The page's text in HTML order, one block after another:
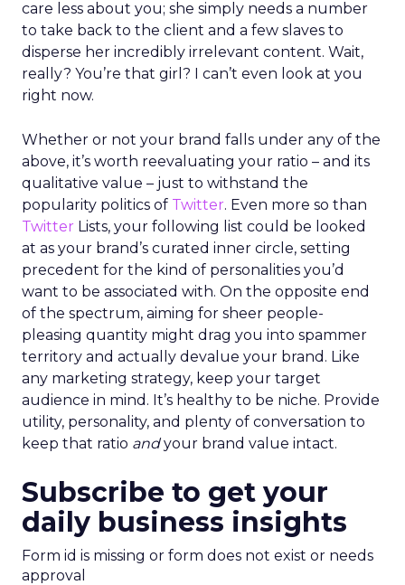
care less about you; she simply needs a number
to take back to the client and a few slaves to
disperse her incredibly irrelevant content. Wait,
really? You’re that girl? I can’t even look at you
right now.
Whether or not your brand falls under any of the
above, it’s worth reevaluating your ratio – and its
qualitative value – just to withstand the
popularity politics of Twitter. Even more so than
Twitter Lists, your following list could be looked
at as your brand’s curated inner circle, setting
precedent for the kind of personalities you’d
want to be associated with. On the opposite end
of the spectrum, aiming for sheer people-
pleasing quantity might drag you into spammer
territory and actually devalue your brand. Like
any marketing strategy, keep your target
audience in mind. It’s healthy to be niche. Provide
utility, personality, and plenty of conversation to
keep that ratio andyour brand value intact.
Subscribe to get your
daily business insights
Form id is missing or form does not exist or needs
approval